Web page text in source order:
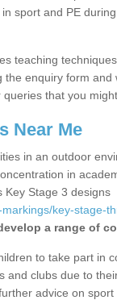
sport and PE
teaching
enquiry form
that you might
Near Me
in an outdoor
in
Key Stage 3 designs
key-stage-
a range of
to take part in
and clubs due to
advice on